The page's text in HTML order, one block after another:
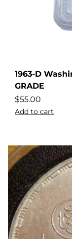
1963-D
GRADE
$55.00
Add to cart